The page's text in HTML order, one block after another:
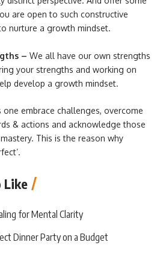
are open to such constructive
nurture a growth mindset.
– We all have our own strengths
your strengths and working on
develop a growth mindset.
embrace challenges, overcome
& actions and acknowledge those
This is the reason why
Like
for Mental Clarity
Dinner Party on a Budget